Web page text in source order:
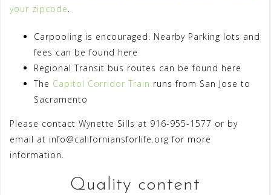
your zipcode.
Carpooling is encouraged. Nearby Parking lots and
fees can be found here
Regional Transit bus routes can be found here
The Capitol Corridor Train runs from San Jose to
Sacramento
Please contact Wynette Sills at 916-955-1577 or by
email at info@californiansforlife.org for more
information.
Quality content